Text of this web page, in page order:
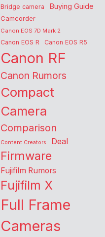
Bridge camera Buying Guide
Camcorder
Canon EOS 7D Mark 2
Canon EOS R Canon EOS R5
Canon RF
Canon Rumors
Compact
Camera
Comparison
Content Creators Deal
Firmware
Fujifilm Rumors
Fujifilm X
Full Frame
Cameras